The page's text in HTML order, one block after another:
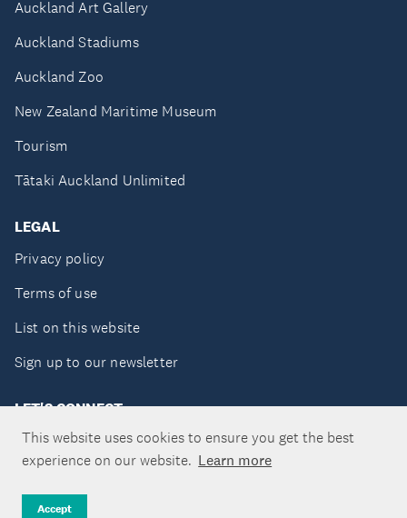
This website uses cookies to ensure you get the best
experience on our website. Learn more
Accept
Auckland Art Gallery
Auckland Stadiums
Auckland Zoo
New Zealand Maritime Museum
Tourism
Tātaki Auckland Unlimited
LEGAL
Privacy policy
Terms of use
List on this website
Sign up to our newsletter
LET'S CONNECT
Copyright ©Tātaki Auckland Unlimited 2026